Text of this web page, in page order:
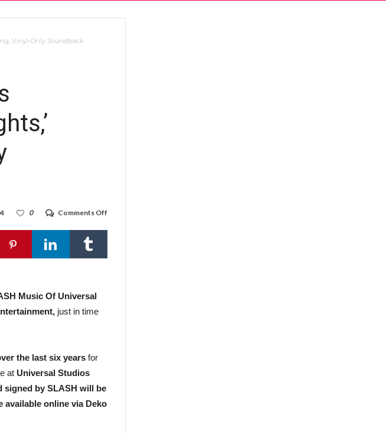
Vinyl-Only Soundtrack
Comments Off
‘Music
Studios
0
Music Of Universal
just in time
the last six years for
at Universal Studios
signed by SLASH will be
available online via Deko